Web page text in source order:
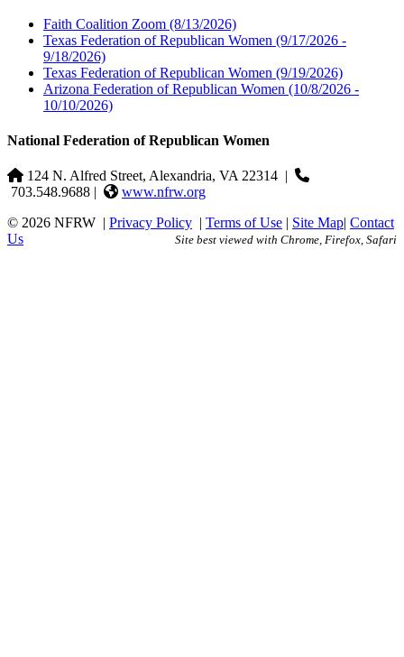
Faith Coalition Zoom (8/13/2026)
Texas Federation of Republican Women (9/17/2026 -
9/18/2026)
Texas Federation of Republican Women (9/19/2026)
Arizona Federation of Republican Women (10/8/2026 -
10/10/2026)
National Federation of Republican Women
124 N. Alfred Street, Alexandria, VA 22314 |
703.548.9688 |
www.nfrw.org
© 2026 NFRW | Privacy Policy | Terms of Use | Site Map| Contact
Us
Site best viewed with Chrome, Firefox, Safari